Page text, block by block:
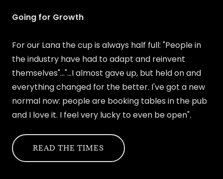
Going for Growth
For our Lana the cup is always half full: "People in
the industry have had to adapt and reinvent
themselves"..."...I almost gave up, but held on and
everything changed for the better. I've got a new
normal now: people are booking tables in the pub
and I love it. I feel very lucky to even be open".
READ THE TIMES